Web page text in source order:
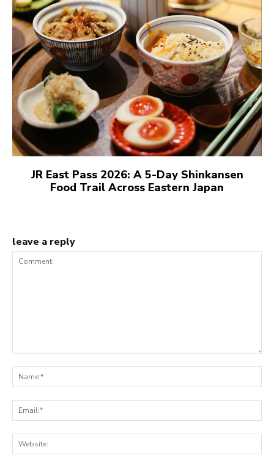
JR East Pass 2026: A 5-Day Shinkansen
Food Trail Across Eastern Japan
leave a reply